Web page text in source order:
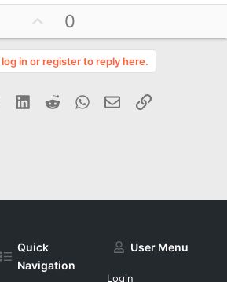
p
v
o
e
0
in or register to reply here.
BlueskyLinkedInReddit WhatsApp
Email Link
Quick
Navigation
User Menu
Login